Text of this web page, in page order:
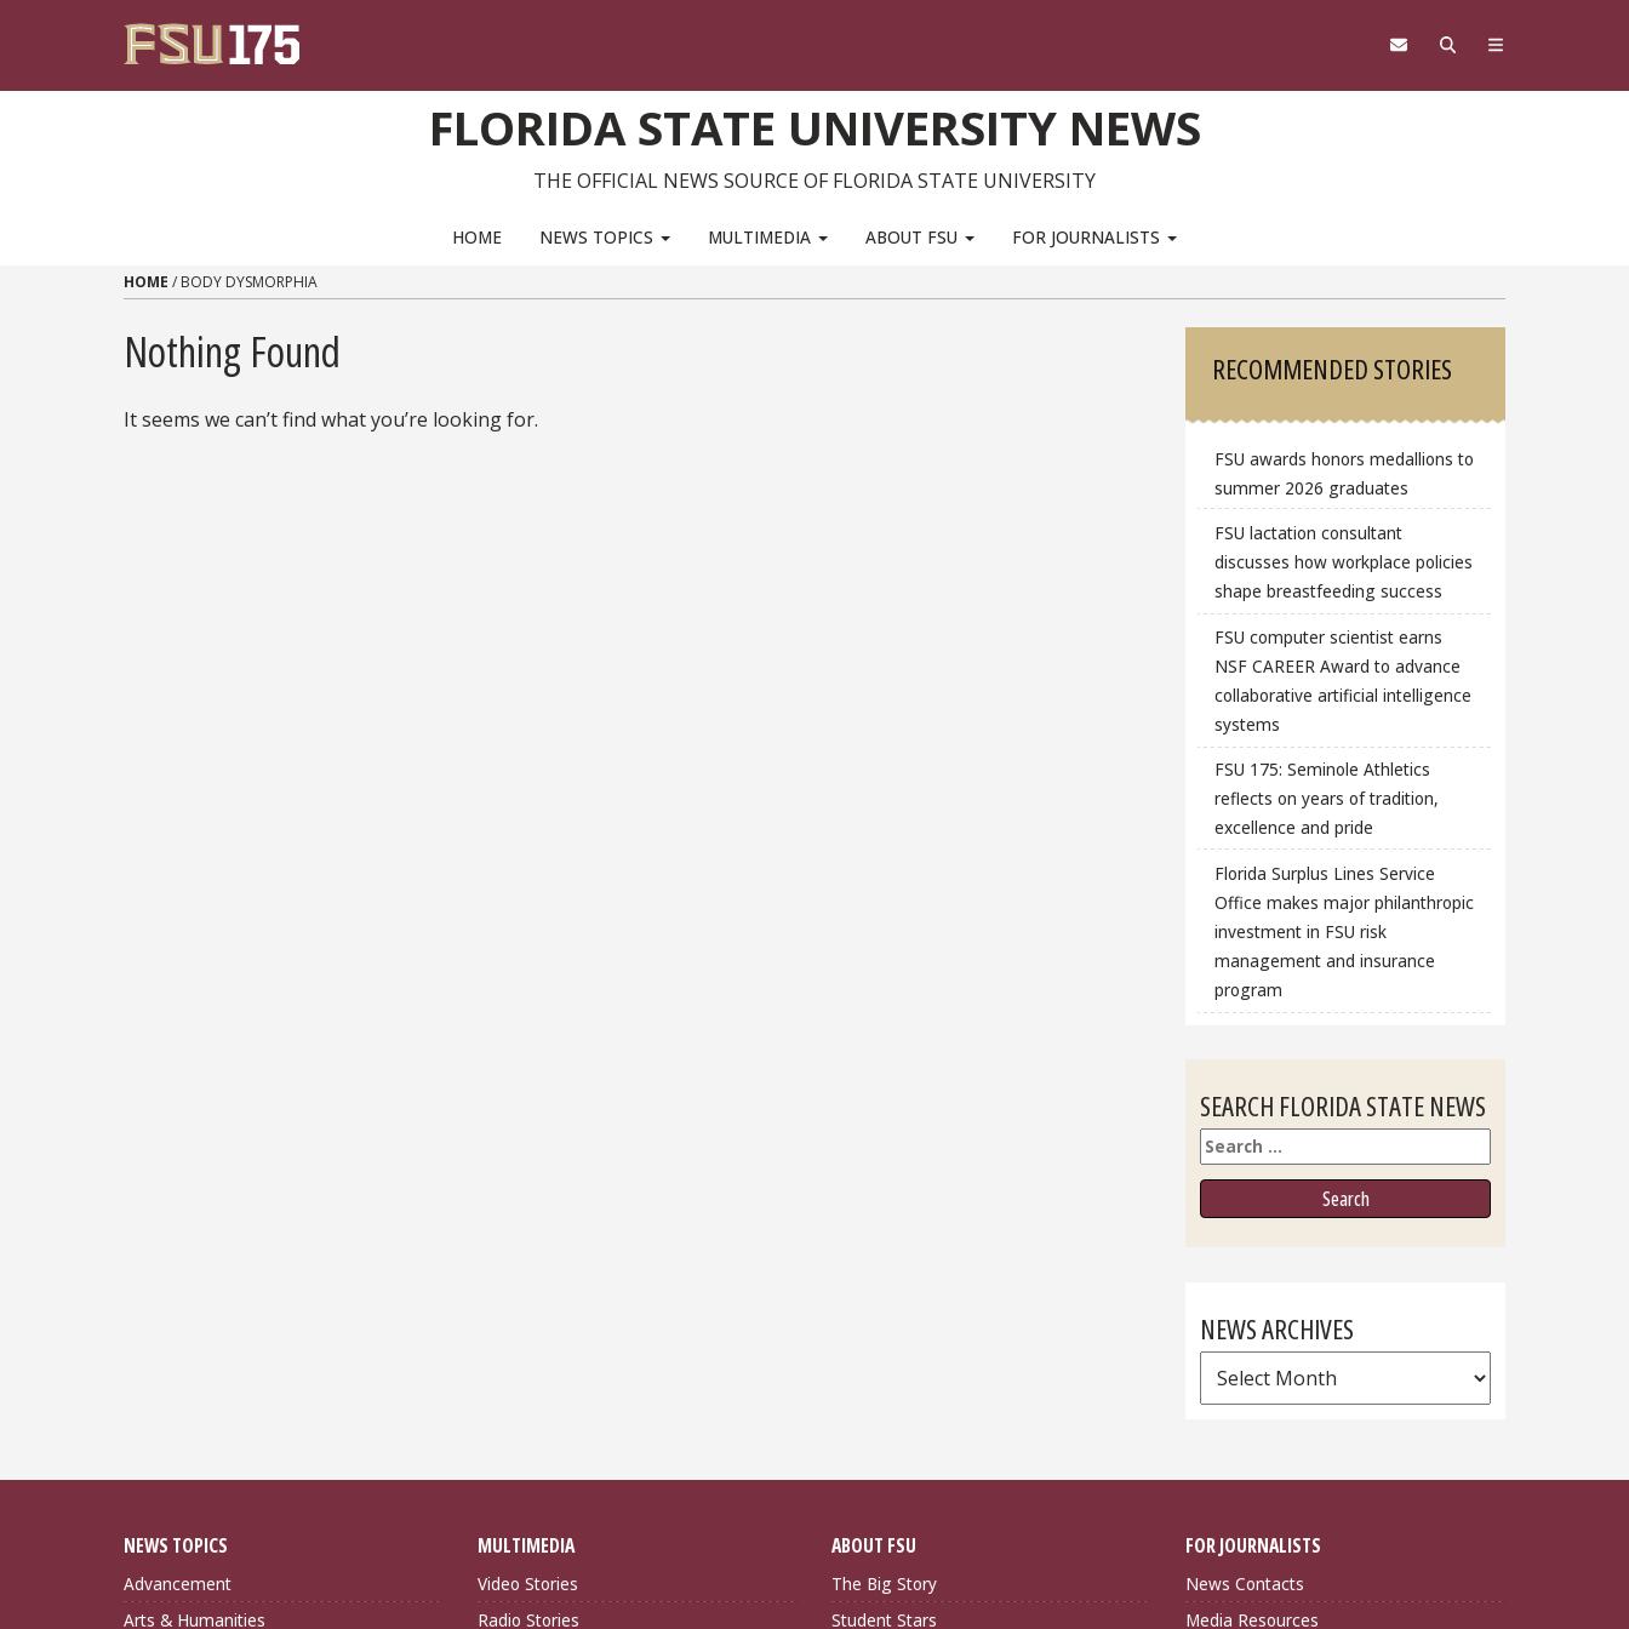
FLORIDA STATE UNIVERSITY NEWS
THE OFFICIAL NEWS SOURCE OF FLORIDA STATE UNIVERSITY
HOME NEWS TOPICS MULTIMEDIA ABOUT FSU FOR JOURNALISTS
HOME / BODY DYSMORPHIA
Nothing Found
It seems we can’t find what you’re looking for.
Sidebar
RECOMMENDED STORIES
FSU awards honors medallions to
summer 2026 graduates
FSU lactation consultant
discusses how workplace policies
shape breastfeeding success
FSU computer scientist earns
NSF CAREER Award to advance
collaborative artificial intelligence
systems
FSU 175: Seminole Athletics
reflects on years of tradition,
excellence and pride
Florida Surplus Lines Service
Office makes major philanthropic
investment in FSU risk
management and insurance
program
SEARCH FLORIDA STATE NEWS
Search
NEWS ARCHIVES
News
Archives
NEWS TOPICS
Advancement
Arts & Humanities
MULTIMEDIA
Video Stories
Radio Stories
ABOUT FSU
The Big Story
Student Stars
FOR JOURNALISTS
News Contacts
Media Resources